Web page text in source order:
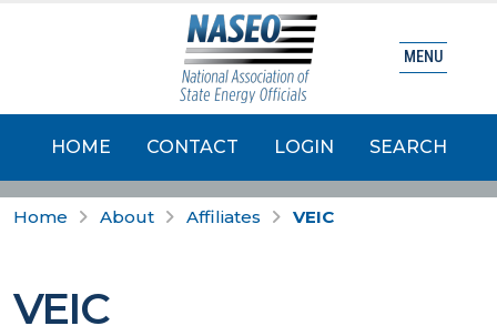
HOME CONTACT LOGIN SEARCH
MENU
Home About Affiliates VEIC
VEIC